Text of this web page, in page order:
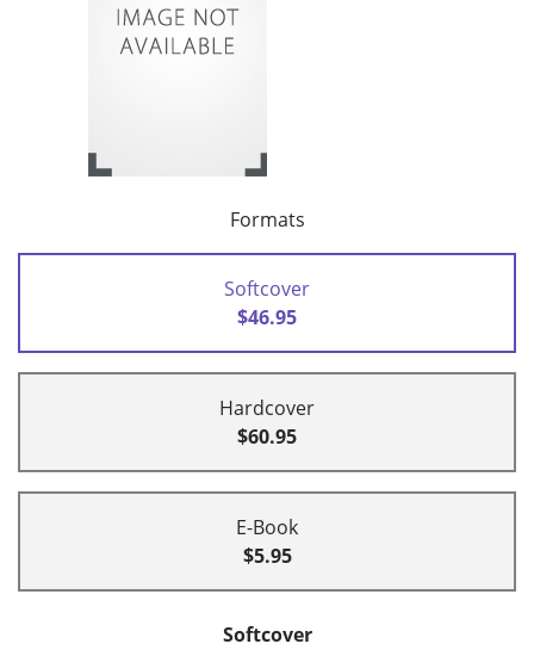
Formats
Softcover
$46.95
Hardcover
$60.95
E-Book
$5.95
Softcover